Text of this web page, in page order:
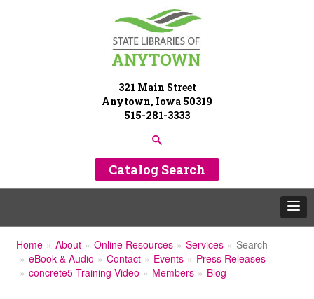
321 Main Street
Anytown, Iowa 50319
515-281-3333
Catalog Search
Home About Online Resources Services
Search
eBook & Audio
Contact Events
Press Releases
concrete5 Training Video
Members Blog